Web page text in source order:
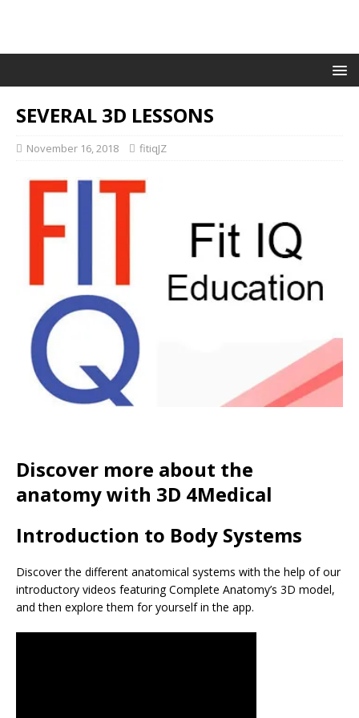
SEVERAL 3D LESSONS
November 16, 2018 fitiqJZ
Discover more about the
anatomy with 3D 4Medical
Introduction to Body Systems
Discover the different anatomical systems with the help of our
introductory videos featuring Complete Anatomy’s 3D model,
and then explore them for yourself in the app.